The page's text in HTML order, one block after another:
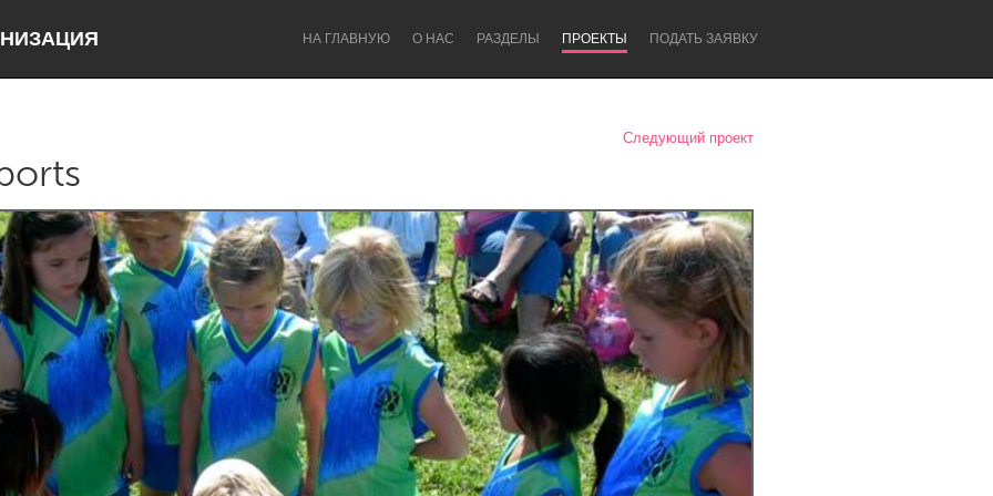
НА ГЛАВНУЮ О НАС РАЗДЕЛЫ ПРОЕКТЫ ПОДАТЬ ЗАЯВКУ
Lake Mac Lower Hunter
Newcastle
Следующий проект